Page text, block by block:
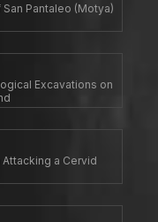
Pantaleo (Motya)
Excavations on
a Cervid